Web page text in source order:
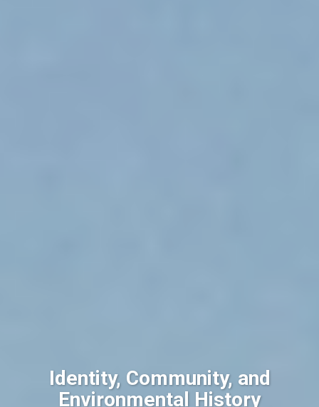
Identity, Community, and
Environmental History